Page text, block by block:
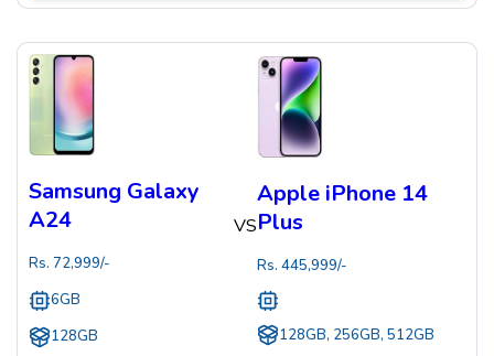
Samsung Galaxy
A24
Rs. 72,999/-
6GB
128GB
VS
Apple iPhone 14
Plus
Rs.445,999/-
128GB, 256GB, 512GB